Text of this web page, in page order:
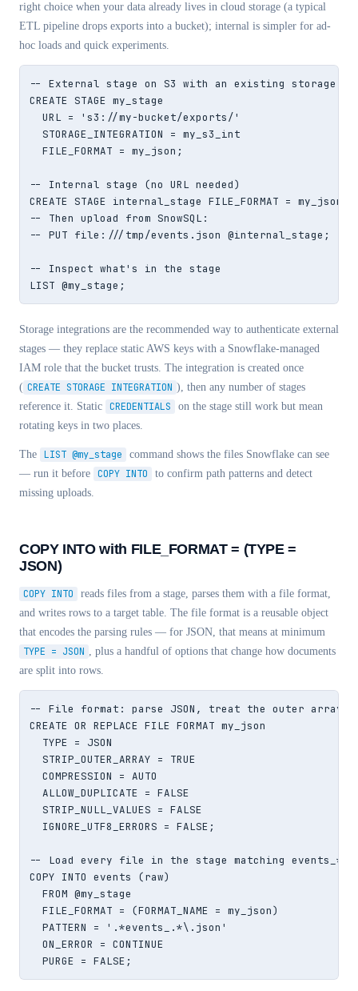
right choice when your data already lives in cloud storage (a typical
ETL pipeline drops exports into a bucket); internal is simpler for ad-
hoc loads and quick experiments.
-- External stage on S3 with an existing storage
CREATE STAGE my_stage
  URL = 's3://my-bucket/exports/'
  STORAGE_INTEGRATION = my_s3_int
  FILE_FORMAT = my_json;
-- Internal stage (no URL needed)
CREATE STAGE internal_stage FILE_FORMAT = my_json;
-- Then upload from SnowSQL:
-- PUT file:///tmp/events.json @internal_stage;
-- Inspect what's in the stage
LIST @my_stage;
Storage integrations are the recommended way to authenticate external
stages — they replace static AWS keys with a Snowflake-managed
IAM role that the bucket trusts. The integration is created once
( CREATE STORAGE INTEGRATION ), then any number of stages
reference it. Static CREDENTIALS
on the stage still work but mean
rotating keys in two places.
The LIST @my_stage
command shows the files Snowflake can see
— run it before COPY INTO
to confirm path patterns and detect
missing uploads.
COPY INTO with FILE_FORMAT = (TYPE =
JSON)
COPY INTO
reads files from a stage, parses them with a file format,
and writes rows to a target table. The file format is a reusable object
that encodes the parsing rules — for JSON, that means at minimum
TYPE = JSON , plus a handful of options that change how documents
are split into rows.
-- File format: parse JSON, treat the outer array
CREATE OR REPLACE FILE FORMAT my_json
  TYPE = JSON
  STRIP_OUTER_ARRAY = TRUE
  COMPRESSION = AUTO
  ALLOW_DUPLICATE = FALSE
  STRIP_NULL_VALUES = FALSE
  IGNORE_UTF8_ERRORS = FALSE;
-- Load every file in the stage matching
COPY INTO events (raw)
  FROM @my_stage
  FILE_FORMAT = (FORMAT_NAME = my_json)
  PATTERN = '.*events_.*\.json'
  ON_ERROR = CONTINUE
  PURGE = FALSE;